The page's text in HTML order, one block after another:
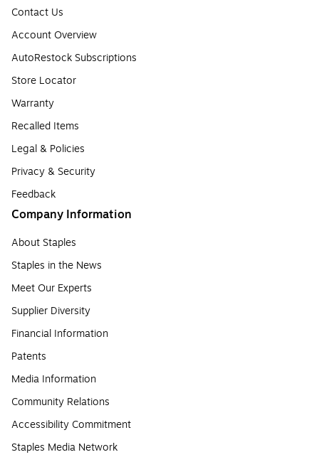
Contact Us
Account Overview
AutoRestock Subscriptions
Store Locator
Warranty
Recalled Items
Legal & Policies
Privacy & Security
Feedback
Company Information
About Staples
Staples in the News
Meet Our Experts
Supplier Diversity
Financial Information
Patents
Media Information
Community Relations
Accessibility Commitment
Staples Media Network